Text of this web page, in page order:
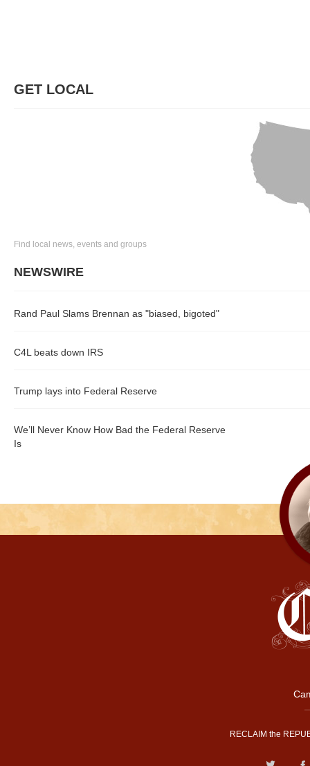
GET LOCAL
Find local news, events and groups
NEWSWIRE
Rand Paul Slams Brennan as "biased, bigoted"
C4L beats down IRS
Trump lays into Federal Reserve
We’ll Never Know How Bad the Federal Reserve
Is
RECLAIM the